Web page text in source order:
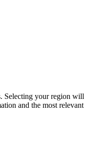
Selecting your region will
and the most relevant